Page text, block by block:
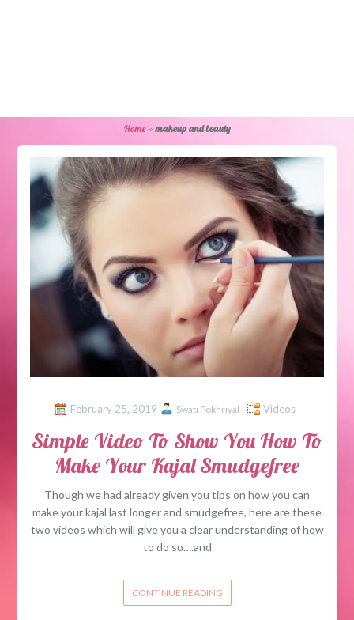
Home»makeup and beauty
February 25, 2019 Swati Pokhriyal Videos
Simple Video To Show You How To
Make Your Kajal Smudgefree
Though we had already given you tips on how you can
make your kajal last longer and smudgefree, here are these
two videos which will give you a clear understanding of how
to do so….and
CONTINUE READING